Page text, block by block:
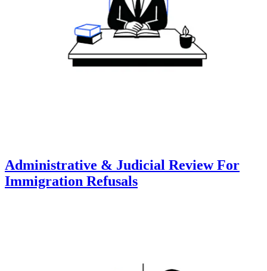
Administrative & Judicial Review For
Immigration Refusals